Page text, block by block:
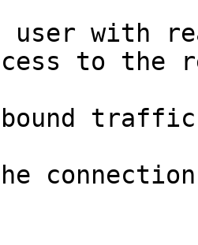
user with
to the